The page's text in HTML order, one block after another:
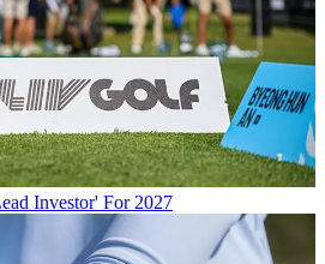
Investor' For 2027